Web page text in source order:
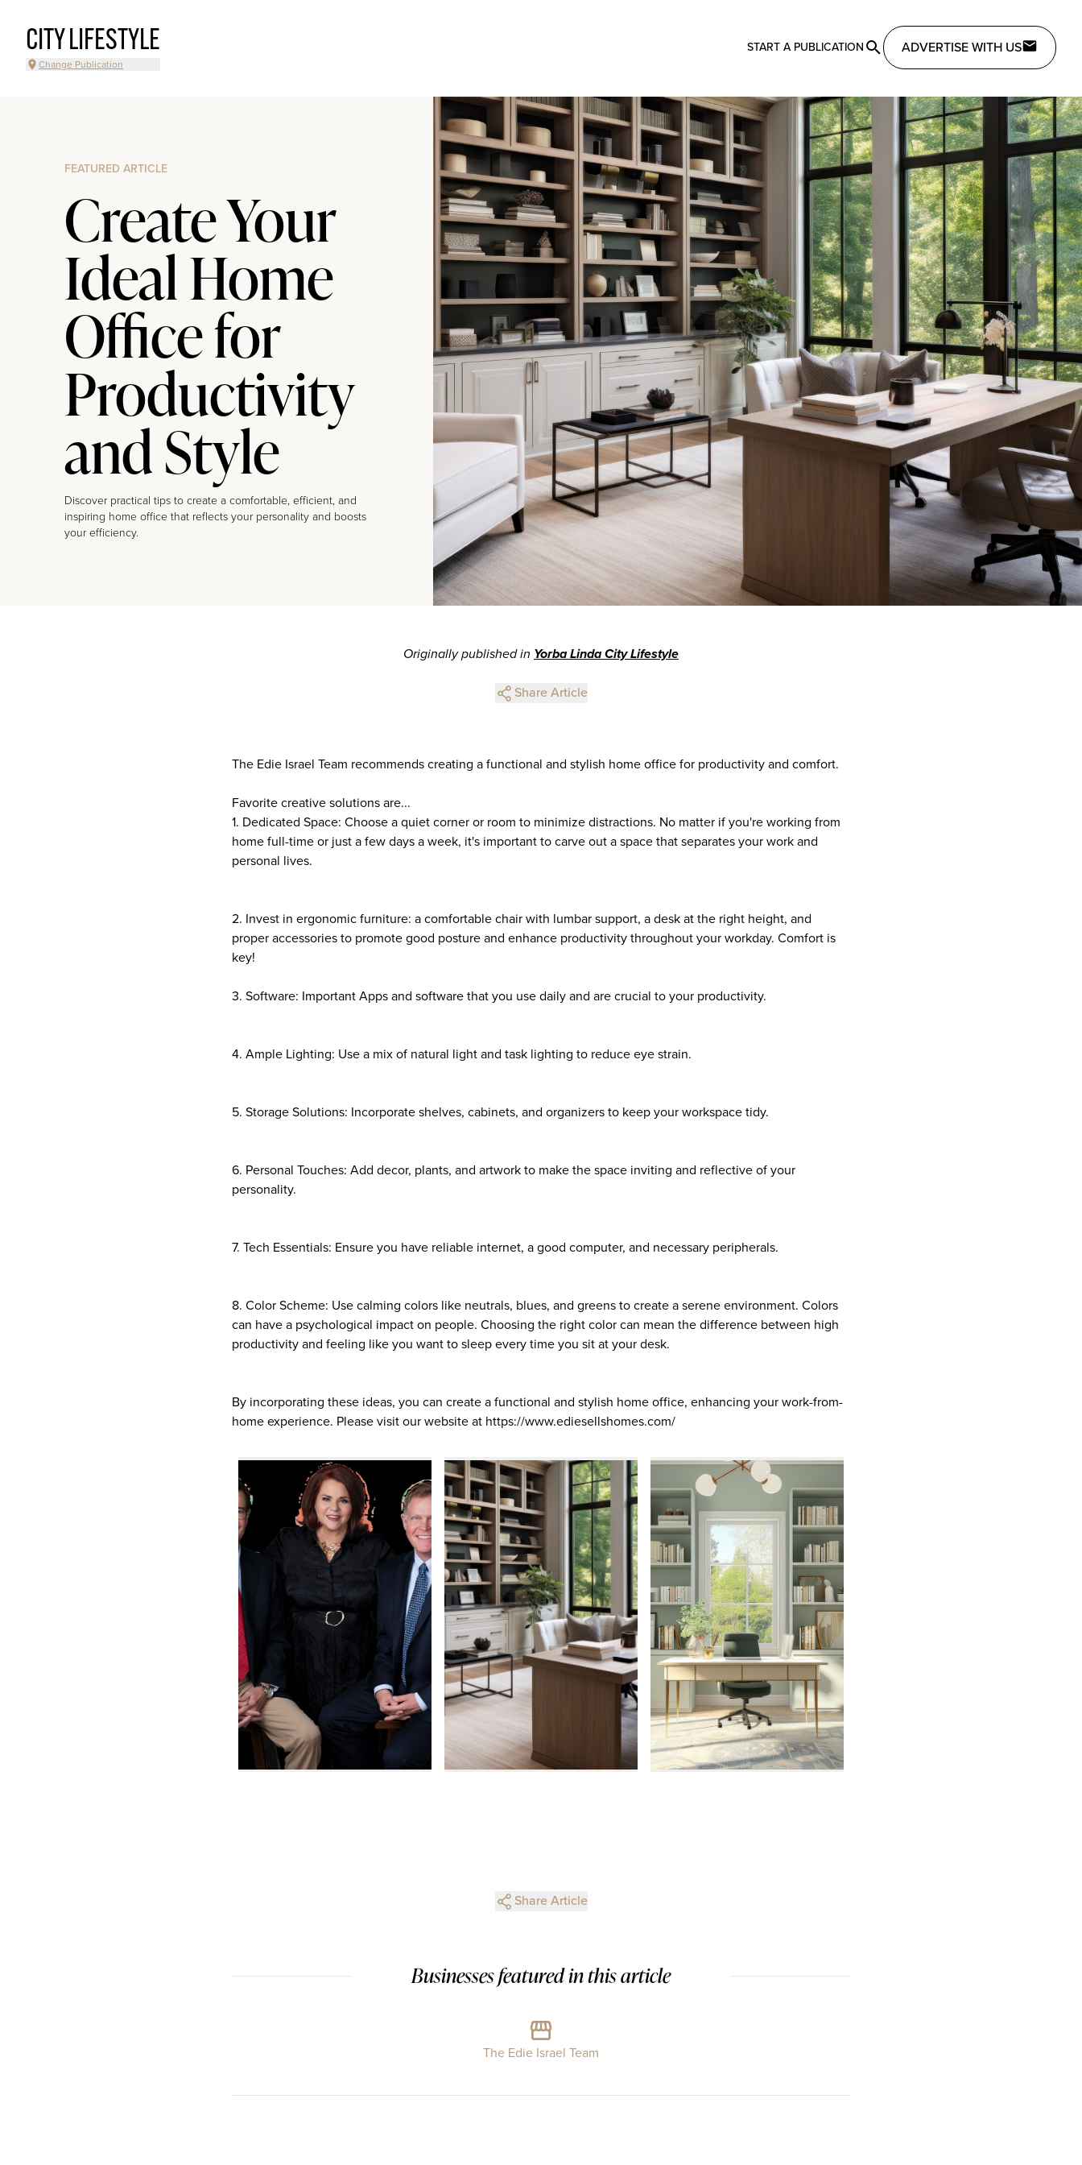
CITY LIFESTYLE
Change Publication
START A PUBLICATION ADVERTISE WITH US
FEATURED ARTICLE
Create Your
Ideal Home
Office for
Productivity
and Style
Discover practical tips to create a comfortable, efficient, and
inspiring home office that reflects your personality and boosts
your efficiency.
Originally published in Yorba Linda City Lifestyle
Share Article
The Edie Israel Team recommends creating a functional and stylish home office for productivity and comfort.
Favorite creative solutions are...
1. Dedicated Space: Choose a quiet corner or room to minimize distractions. No matter if you're working from
home full-time or just a few days a week, it's important to carve out a space that separates your work and
personal lives.
2. Invest in ergonomic furniture: a comfortable chair with lumbar support, a desk at the right height, and
proper accessories to promote good posture and enhance productivity throughout your workday. Comfort is
key!
3. Software: Important Apps and software that you use daily and are crucial to your productivity.
4. Ample Lighting: Use a mix of natural light and task lighting to reduce eye strain.
5. Storage Solutions: Incorporate shelves, cabinets, and organizers to keep your workspace tidy.
6. Personal Touches: Add decor, plants, and artwork to make the space inviting and reflective of your
personality.
7. Tech Essentials: Ensure you have reliable internet, a good computer, and necessary peripherals.
8. Color Scheme: Use calming colors like neutrals, blues, and greens to create a serene environment. Colors
can have a psychological impact on people. Choosing the right color can mean the difference between high
productivity and feeling like you want to sleep every time you sit at your desk.
By incorporating these ideas, you can create a functional and stylish home office, enhancing your work-from-
home experience. Please visit our website at https://www.ediesellshomes.com/
Share Article
Businesses featured in this article
The Edie Israel Team